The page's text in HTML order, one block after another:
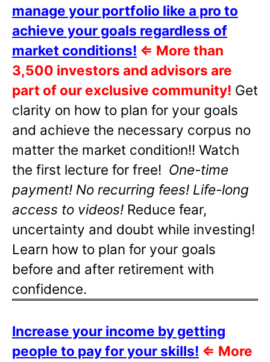
manage your portfolio like a pro to
achieve your goals regardless of
market conditions! ⇐ More than
3,500 investors and advisors are
part of our exclusive community! Get
clarity on how to plan for your goals
and achieve the necessary corpus no
matter the market condition!! Watch
the first lecture for free! One-time
payment! No recurring fees! Life-long
access to videos! Reduce fear,
uncertainty and doubt while investing!
Learn how to plan for your goals
before and after retirement with
confidence.
Increase your income by getting
people to pay for your skills! ⇐ More